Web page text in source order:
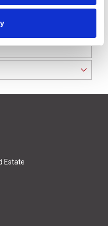
has hybrid safety level
Estate